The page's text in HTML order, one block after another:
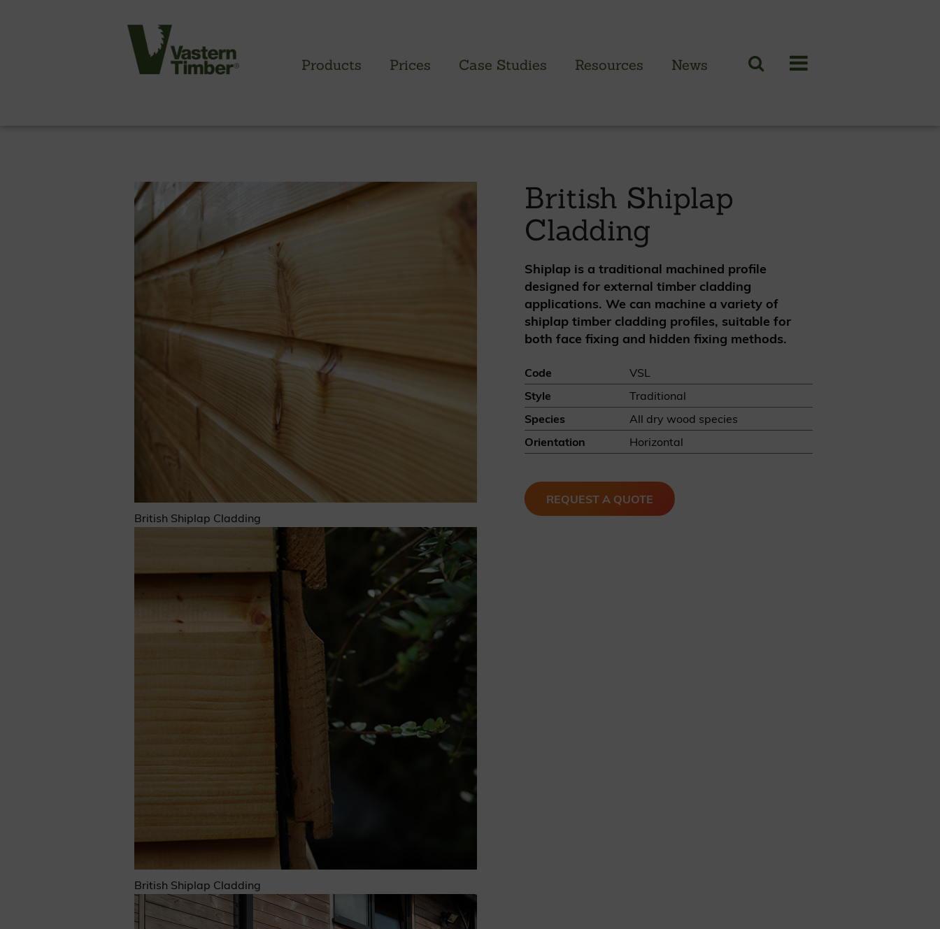
Products Prices Case Studies Resources News
Timber cladding overview
Cladding profiles
Thermowood batten system
Cladding fixings
Fitting information
NBS information
Cladding prices
Brimstone Cladding
Canadian western red cedar
Black coated Thermowood
Green British cedar
Green European oak
REQUEST A QUOTE BOOK A SHOWROOM VISIT REQUEST A SAMPLE
Timber Cladding > British Shiplap Cladding
British Shiplap
Cladding
Shiplap is a traditional machined profile
designed for external timber cladding
applications. We can machine a variety of
shiplap timber cladding profiles, suitable for
both face fixing and hidden fixing methods.
Code
VSL
Style
Traditional
Species
All dry wood species
Orientation
Horizontal
REQUEST A QUOTE
British Shiplap Cladding
British Shiplap Cladding